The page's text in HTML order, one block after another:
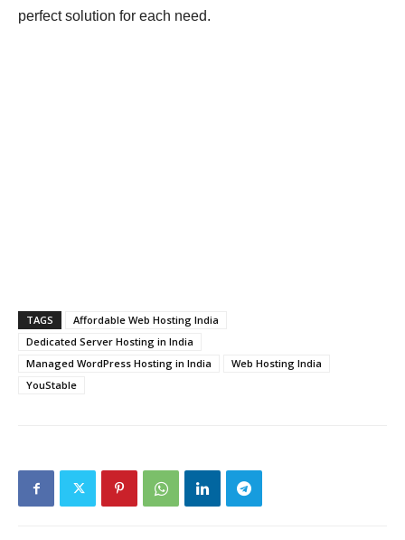
perfect solution for each need.
TAGS
Affordable Web Hosting India
Dedicated Server Hosting in India
Managed WordPress Hosting in India
Web Hosting India
YouStable